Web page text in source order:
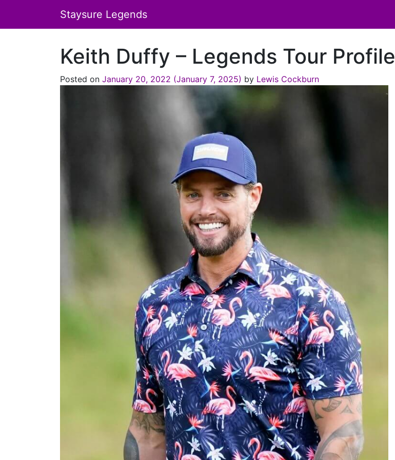
Staysure Legends
Keith Duffy – Legends Tour Profile
Posted on January 20, 2022 (January 7, 2025) by Lewis Cockburn